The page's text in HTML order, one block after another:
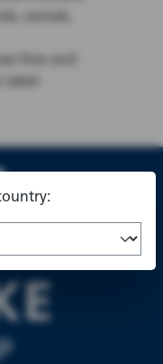
cereals,
free and